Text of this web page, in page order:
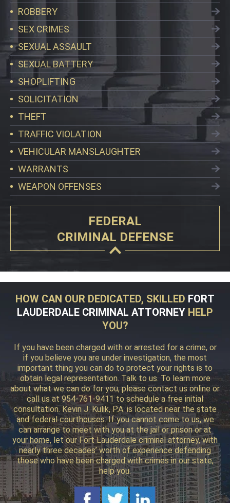
ROBBERY
SEX CRIMES
SEXUAL ASSAULT
SEXUAL BATTERY
SHOPLIFTING
SOLICITATION
THEFT
TRAFFIC VIOLATION
VEHICULAR MANSLAUGHTER
WARRANTS
WEAPON OFFENSES
FEDERAL
CRIMINAL DEFENSE
HOW CAN OUR DEDICATED, SKILLED FORT
LAUDERDALE CRIMINAL ATTORNEY HELP
YOU?
If you have been charged with or arrested for a crime, or
if you believe you are under investigation, the most
important thing you can do to protect your rights is to
obtain legal representation. Talk to us. To learn more
about what we can do for you, please contact us online or
call us at 954-761-9411 to schedule a free initial
consultation. Kevin J. Kulik, P.A. is located near the state
and federal courthouses. If you cannot come to us, we
can arrange to meet with you at the jail or prison or at
your home, let our Fort Lauderdale criminal attorney, with
nearly three decades’ worth of experience defending
those who have been charged with crimes in our state,
help you.